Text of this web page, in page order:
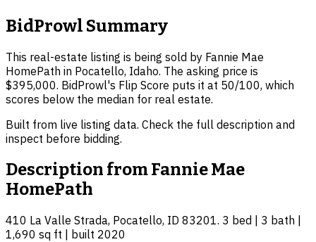
BidProwl Summary
This real-estate listing is being sold by Fannie Mae
HomePath in Pocatello, Idaho. The asking price is
$395,000. BidProwl's Flip Score puts it at 50/100, which
scores below the median for real estate.
Built from live listing data. Check the full description and
inspect before bidding.
Description fromFannie Mae
HomePath
410 La Valle Strada, Pocatello, ID 83201. 3 bed | 3 bath |
1,690 sq ft | built 2020